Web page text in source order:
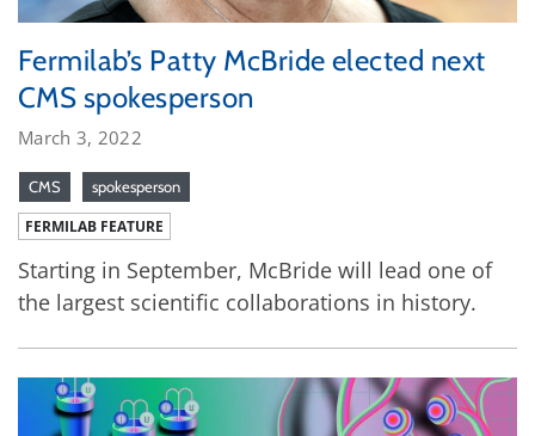
Fermilab’s Patty McBride elected next
CMS spokesperson
March 3, 2022
CMS spokesperson
FERMILAB FEATURE
Starting in September, McBride will lead one of
the largest scientific collaborations in history.